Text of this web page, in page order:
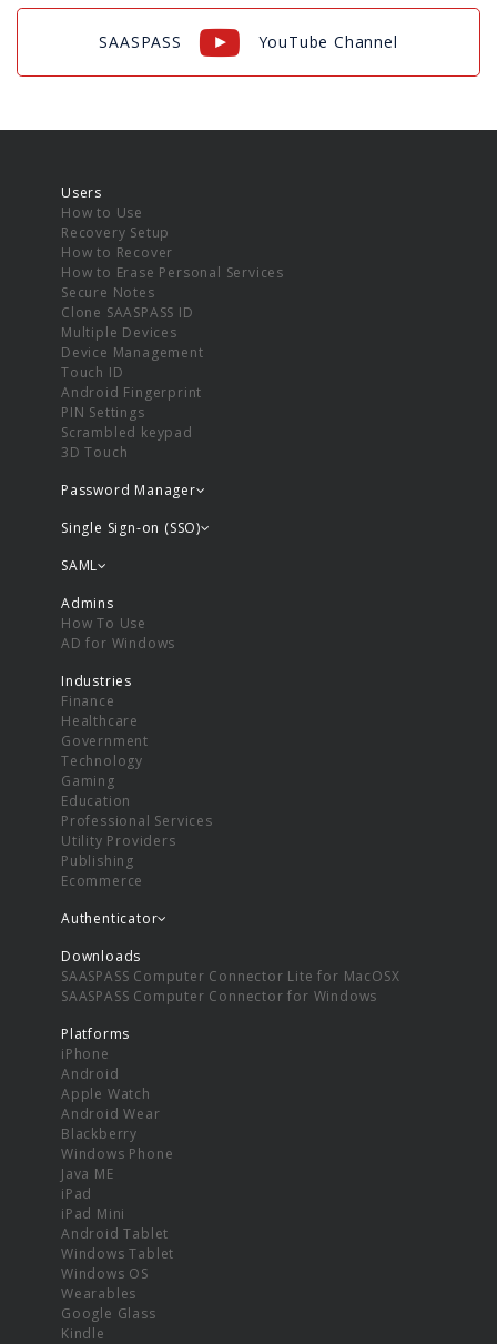
SAASPASS YouTube Channel
Users
How to Use
Recovery Setup
How to Recover
How to Erase Personal Services
Secure Notes
Clone SAASPASS ID
Multiple Devices
Device Management
Touch ID
Android Fingerprint
PIN Settings
Scrambled keypad
3D Touch
Password Manager
Single Sign-on (SSO)
SAML
Admins
How To Use
AD for Windows
Industries
Finance
Healthcare
Government
Technology
Gaming
Education
Professional Services
Utility Providers
Publishing
Ecommerce
Authenticator
Downloads
SAASPASS Computer Connector Lite for MacOSX
SAASPASS Computer Connector for Windows
Platforms
iPhone
Android
Apple Watch
Android Wear
Blackberry
Windows Phone
Java ME
iPad
iPad Mini
Android Tablet
Windows Tablet
Windows OS
Wearables
Google Glass
Kindle